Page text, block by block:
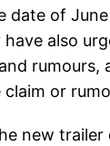
date of
have also
or
new trailer